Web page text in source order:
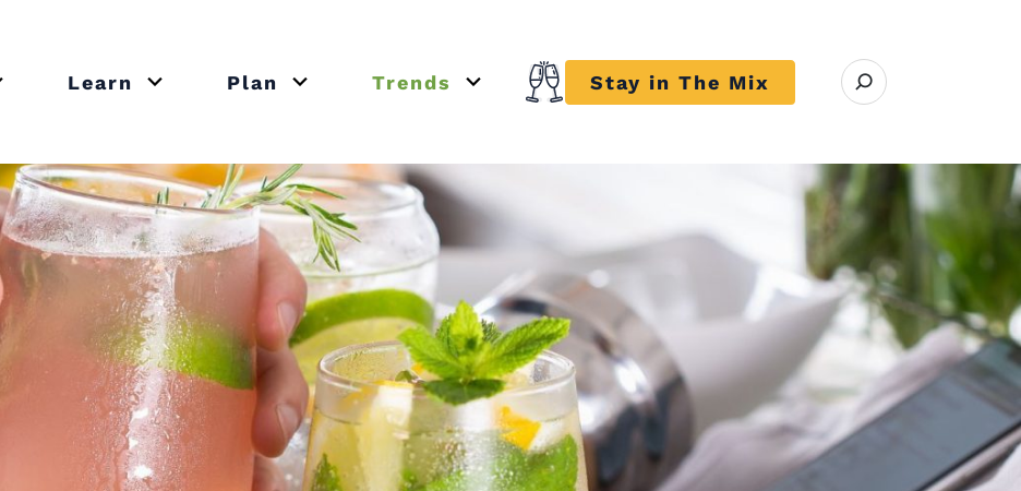
Open or close submenu Recipes
Learn Open or close submenu Learn
Plan Open or close submenu Plan
Trends Open or close submenu Trends
Stay in The Mix Open search modal